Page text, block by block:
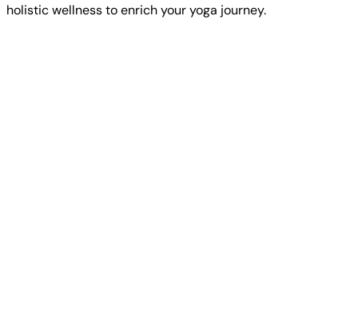
holistic wellness to enrich your yoga journey.